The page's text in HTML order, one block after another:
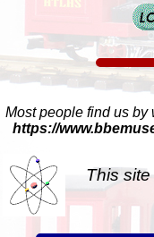
Most people find us by
https://
This